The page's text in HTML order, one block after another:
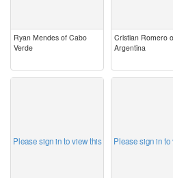
Ryan Mendes of Cabo
Verde
Cristian Romero
Argentina
Please sign in to view this Please sign in to